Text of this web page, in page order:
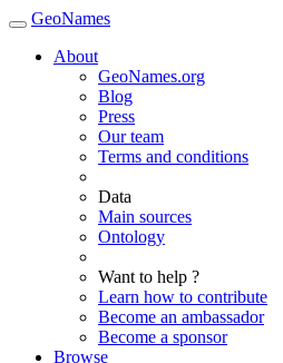
GeoNames
About
GeoNames.org
Blog
Press
Our team
Terms and conditions
Data
Main sources
Ontology
Want to help ?
Learn how to contribute
Become an ambassador
Become a sponsor
Browse